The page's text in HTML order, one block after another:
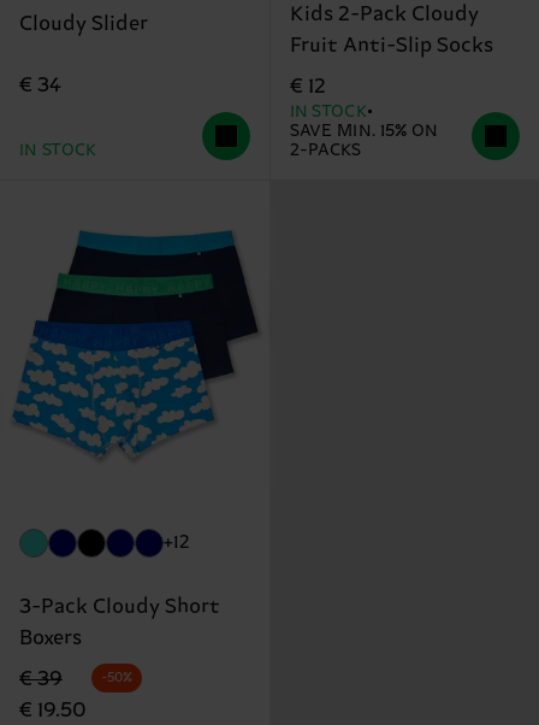
Cloudy Slider
€ 34
IN STOCK
Kids 2-Pack Cloudy
Fruit Anti-Slip Socks
€ 12
IN STOCK
SAVE MIN. 15% ON
2-PACKS
+12
3-Pack Cloudy Short
Boxers
Original price
€ 39
discounted price
€ 19.50
-50%